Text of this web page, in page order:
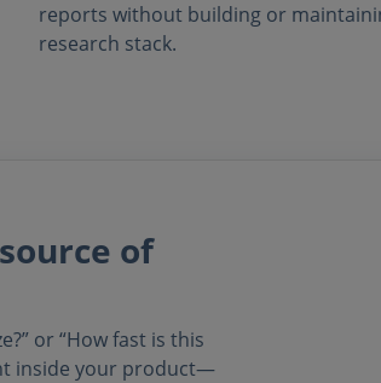
reports without building or
research stack.
of
or “How fast is this
inside your product—